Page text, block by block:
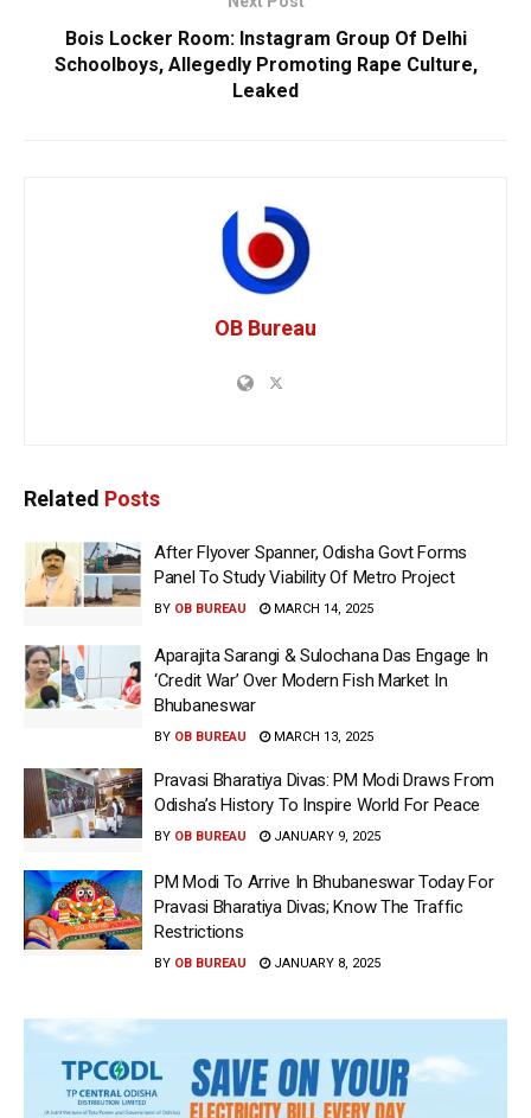
Bois Locker Room: Instagram Group Of Delhi
Schoolboys, Allegedly Promoting Rape Culture,
Leaked
OB Bureau
Related Posts
After Flyover Spanner, Odisha Govt Forms
Panel To Study Viability Of Metro Project
BY OB BUREAU MARCH 14, 2025
Aparajita Sarangi & Sulochana Das Engage In
‘Credit War’ Over Modern Fish Market In
Bhubaneswar
BY OB BUREAU MARCH 13, 2025
Pravasi Bharatiya Divas: PM Modi Draws From
Odisha’s History To Inspire World For Peace
BY OB BUREAU JANUARY 9, 2025
PM Modi To Arrive In Bhubaneswar Today For
Pravasi Bharatiya Divas; Know The Traffic
Restrictions
BY OB BUREAU JANUARY 8, 2025